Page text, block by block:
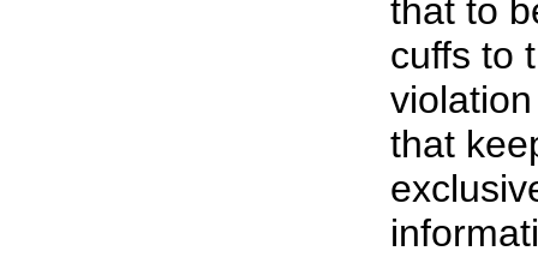
that to
cuffs to
that